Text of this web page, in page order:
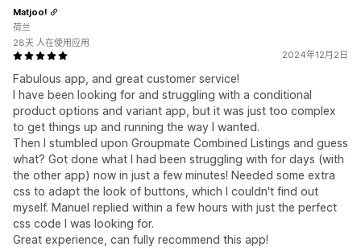
2024年12月2日
Fabulous app, and great customer service!
I have been looking for and struggling with a conditional
product options and variant app, but it was just too complex
to get things up and running the way I wanted.
Then I stumbled upon Groupmate Combined Listings and guess
what? Got done what I had been struggling with for days (with
the other app) now in just a few minutes! Needed some extra
css to adapt the look of buttons, which I couldn't find out
myself. Manuel replied within a few hours with just the perfect
css code I was looking for.
Great experience, can fully recommend this app!
Matjoo!
荷兰
28天 人在使用应用